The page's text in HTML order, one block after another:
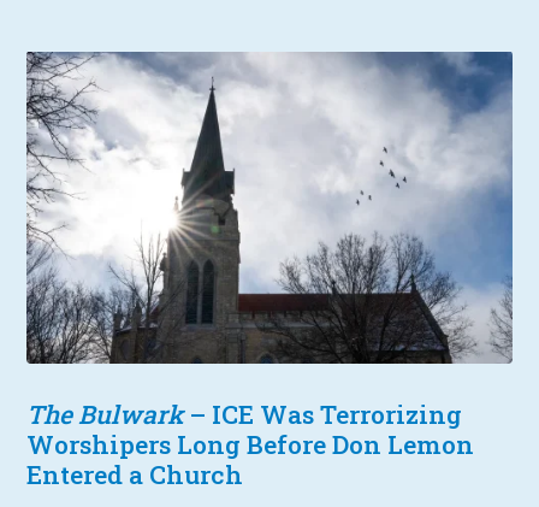
The Bulwark– ICE Was Terrorizing
Worshipers Long Before Don Lemon
Entered a Church